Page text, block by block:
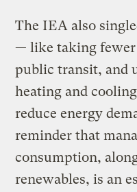
The IEA also
— like taking
public transit, and
heating and
reduce energy
reminder that
consumption,
renewables, is an